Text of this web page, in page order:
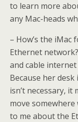
to learn more
any Mac-heads
– How’s the
Ethernet
and cable
Because her
isn’t necessary,
move
to me about the